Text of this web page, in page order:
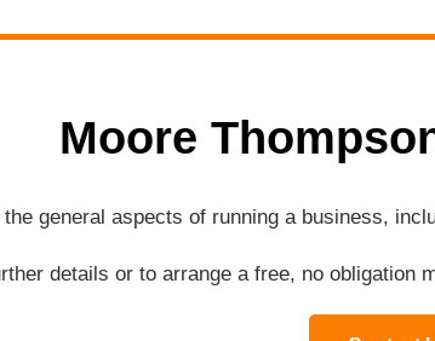
Moore
general aspects of running a business,
details or to arrange a free, no obligation